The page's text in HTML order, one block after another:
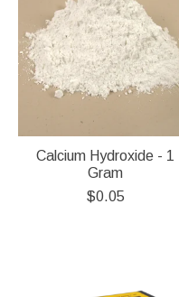
Calcium Hydroxide - 1
Gram
$0.05